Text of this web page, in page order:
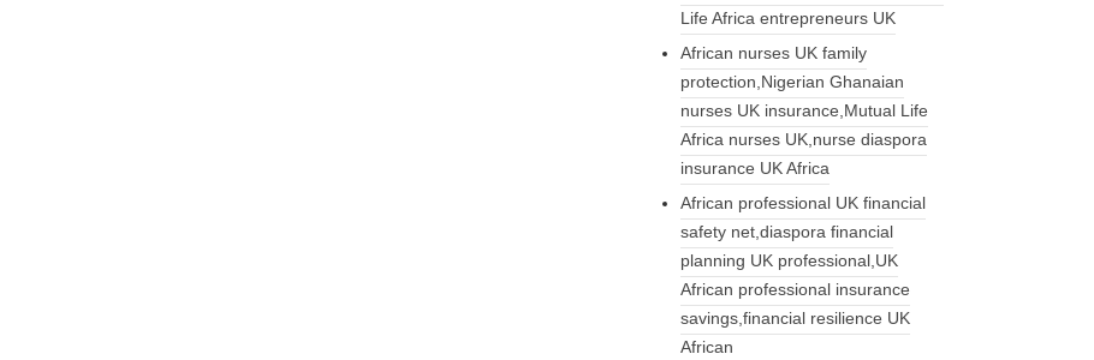
Life Africa entrepreneurs UK
African nurses UK family
protection,Nigerian Ghanaian
nurses UK insurance,Mutual Life
Africa nurses UK,nurse diaspora
insurance UK Africa
African professional UK financial
safety net,diaspora financial
planning UK professional,UK
African professional insurance
savings,financial resilience UK
African